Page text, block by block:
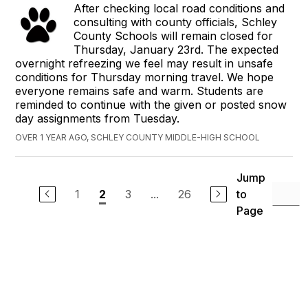
After checking local road conditions and
consulting with county officials, Schley
County Schools will remain closed for
Thursday, January 23rd. The expected
overnight refreezing we feel may result in unsafe
conditions for Thursday morning travel. We hope
everyone remains safe and warm. Students are
reminded to continue with the given or posted snow
day assignments from Tuesday.
OVER 1 YEAR AGO, SCHLEY COUNTY MIDDLE-HIGH SCHOOL
1 2 3 ... 26
Jump
to
Page